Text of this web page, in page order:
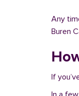
Any
Buren
If